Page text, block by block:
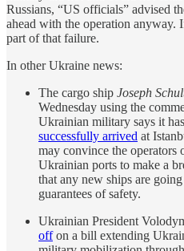
Russians, “US officials” advised
ahead with the operation anyway.
part of that failure.
In other Ukraine news:
The cargo ship Joseph
Wednesday using the
Ukrainian military says it
successfully arrived at
may convince the operators
Ukrainian ports to make a
that any new ships are
guarantees of safety.
Ukrainian President
offon a bill extending